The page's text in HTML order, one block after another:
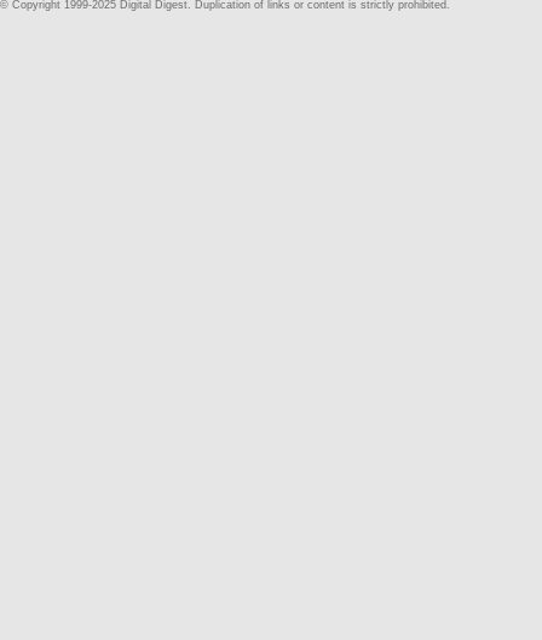
© Copyright 1999-2025 Digital Digest. Duplication of links or content is strictly prohibited.